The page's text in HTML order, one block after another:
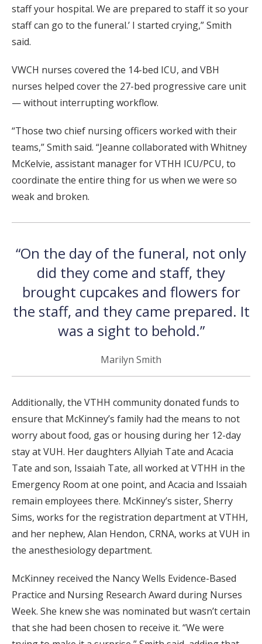
staff your hospital. We are prepared to staff it so your
staff can go to the funeral.’ I started crying,” Smith
said.
VWCH nurses covered the 14-bed ICU, and VBH
nurses helped cover the 27-bed progressive care unit
— without interrupting workflow.
“Those two chief nursing officers worked with their
teams,” Smith said. “Jeanne collaborated with Whitney
McKelvie, assistant manager for VTHH ICU/PCU, to
coordinate the entire thing for us when we were so
weak and broken.
“On the day of the funeral, not only
did they come and staff, they
brought cupcakes and flowers for
the staff, and they came prepared. It
was a sight to behold.”
Marilyn Smith
Additionally, the VTHH community donated funds to
ensure that McKinney’s family had the means to not
worry about food, gas or housing during her 12-day
stay at VUH. Her daughters Allyiah Tate and Acacia
Tate and son, Issaiah Tate, all worked at VTHH in the
Emergency Room at one point, and Acacia and Issaiah
remain employees there. McKinney’s sister, Sherry
Sims, works for the registration department at VTHH,
and her nephew, Alan Hendon, CRNA, works at VUH in
the anesthesiology department.
McKinney received the Nancy Wells Evidence-Based
Practice and Nursing Research Award during Nurses
Week. She knew she was nominated but wasn’t certain
that she had been chosen to receive it. “We were